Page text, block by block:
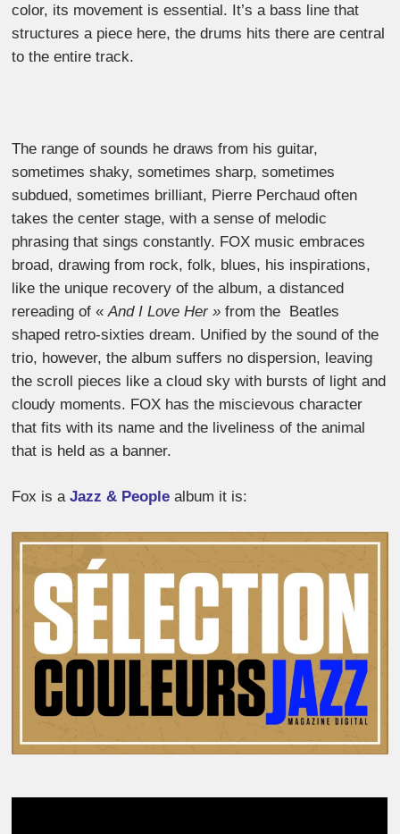
color, its movement is essential. It’s a bass line that
structures a piece here, the drums hits there are central
to the entire track.
The range of sounds he draws from his guitar,
sometimes shaky, sometimes sharp, sometimes
subdued, sometimes brilliant, Pierre Perchaud often
takes the center stage, with a sense of melodic
phrasing that sings constantly. FOX music embraces
broad, drawing from rock, folk, blues, his inspirations,
like the unique recovery of the album, a distanced
rereading of «And I Love Her »from the Beatles
shaped retro-sixties dream. Unified by the sound of the
trio, however, the album suffers no dispersion, leaving
the scroll pieces like a cloud sky with bursts of light and
cloudy moments. FOX has the miscievous character
that fits with its name and the liveliness of the animal
that is held as a banner.
Fox is aJazz & Peoplealbum it is: